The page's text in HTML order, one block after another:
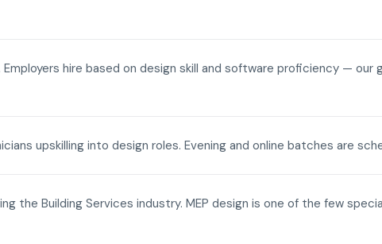
hire based on design skill and software proficiency — our
upskilling into design roles. Evening and online batches are
the Building Services industry. MEP design is one of the few